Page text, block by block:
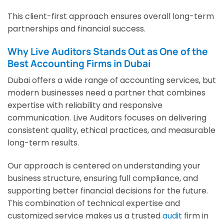
This client-first approach ensures overall long-term
partnerships and financial success.
Why Live Auditors Stands Out as One of the
Best Accounting Firms in Dubai
Dubai offers a wide range of accounting services, but
modern businesses need a partner that combines
expertise with reliability and responsive
communication. Live Auditors focuses on delivering
consistent quality, ethical practices, and measurable
long-term results.
Our approach is centered on understanding your
business structure, ensuring full compliance, and
supporting better financial decisions for the future.
This combination of technical expertise and
customized service makes us a trustedaudit firm in